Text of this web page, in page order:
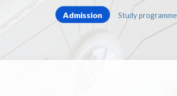
Admission Study